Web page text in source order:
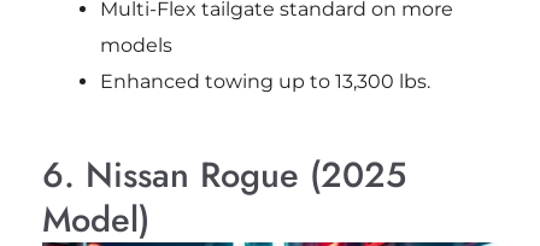
Multi-Flex tailgate standard on more
models
Enhanced towing up to 13,300 lbs.
6. Nissan Rogue (2025
Model)